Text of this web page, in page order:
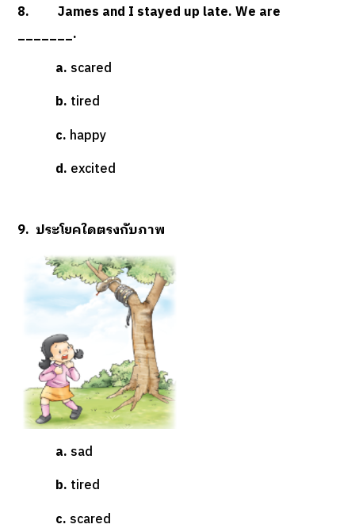
8. James and I stayed up late. We are
_______.
a. scared
b. tired
c. happy
d. excited
9. ประโยคใดตรงกับภาพ
a. sad
b. tired
c. scared